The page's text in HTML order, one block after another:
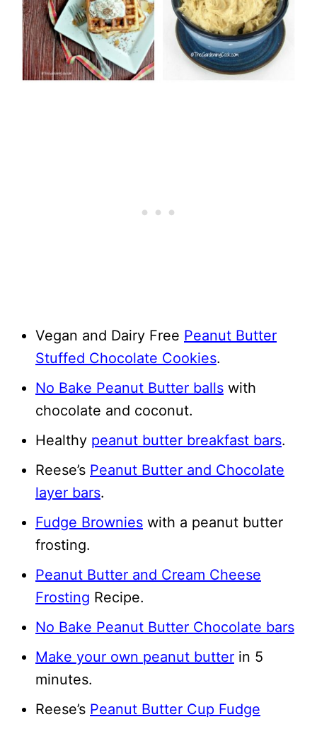
Vegan and Dairy Free Peanut Butter
Stuffed Chocolate Cookies.
No Bake Peanut Butter balls with
chocolate and coconut.
Healthy peanut butter breakfast bars.
Reese’s Peanut Butter and Chocolate
layer bars.
Fudge Brownies with a peanut butter
frosting.
Peanut Butter and Cream Cheese
Frosting Recipe.
No Bake Peanut Butter Chocolate bars
Make your own peanut butter in 5
minutes.
Reese’s Peanut Butter Cup Fudge